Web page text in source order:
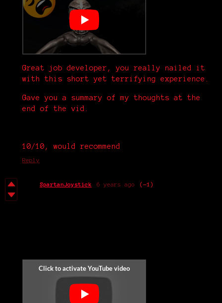
Great job developer, you really nailed it
with this short yet terrifying experience.
Gave you a summary of my thoughts at the
end of the vid.
10/10, would recommend
Reply
SpartanJoystick 6 years ago (-1)